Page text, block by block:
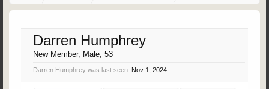
Darren Humphrey
New Member, Male, 53
Darren Humphrey was last seen: Nov 1, 2024